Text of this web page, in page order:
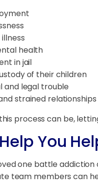
health
in jail
of their children
and legal trouble
strained relationships
process can be,
You
one battle addiction
team members can